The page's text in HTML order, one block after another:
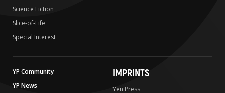
Science Fiction
Slice-of-Life
Special Interest
YP Community
YP News
IMPRINTS
Yen Press